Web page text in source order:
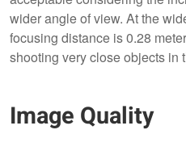
wider angle of view. At the
focusing distance is 0.28
shooting very close objects in
Image Quality